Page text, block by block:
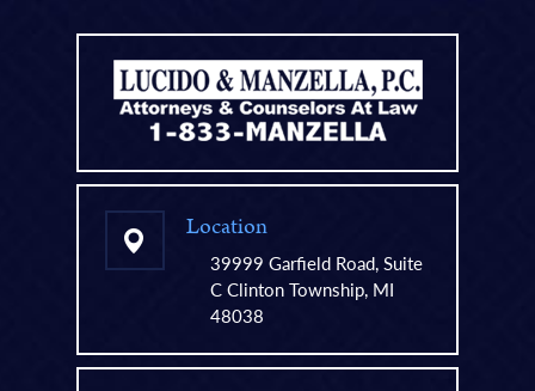
Location
39999 Garfield Road, Suite
C Clinton Township, MI
48038